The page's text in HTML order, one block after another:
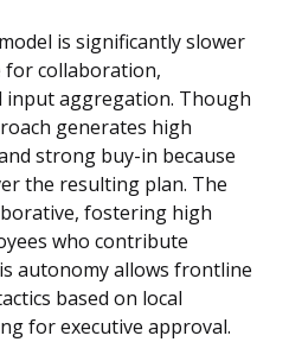
is significantly slower
for collaboration,
input aggregation. Though
generates high
strong buy-in because
the resulting plan. The
fostering high
who contribute
autonomy allows frontline
based on local
for executive approval.